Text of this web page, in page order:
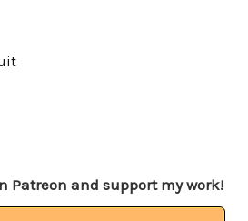
Patreon and support my work!